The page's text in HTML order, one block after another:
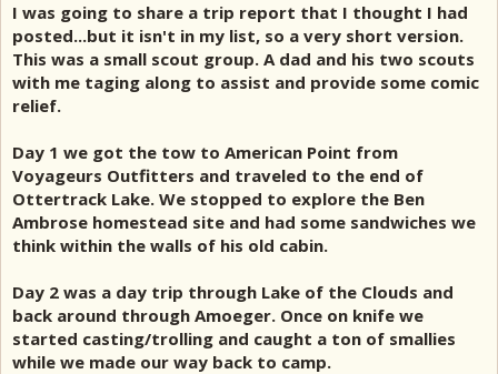
I was going to share a trip report that I thought I had
posted...but it isn't in my list, so a very short version.
This was a small scout group. A dad and his two scouts
with me taging along to assist and provide some comic
relief.
Day 1 we got the tow to American Point from
Voyageurs Outfitters and traveled to the end of
Ottertrack Lake. We stopped to explore the Ben
Ambrose homestead site and had some sandwiches we
think within the walls of his old cabin.
Day 2 was a day trip through Lake of the Clouds and
back around through Amoeger. Once on knife we
started casting/trolling and caught a ton of smallies
while we made our way back to camp.